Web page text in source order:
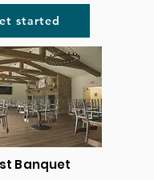
started
Banquet